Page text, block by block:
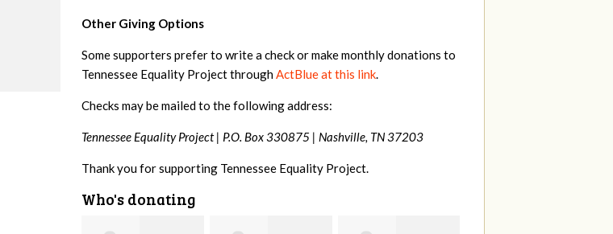
Other Giving Options
Some supporters prefer to write a check or make monthly donations to
Tennessee Equality Project throughActBlue at this link.
Checks may be mailed to the following address:
Tennessee Equality Project | P.O. Box 330875 | Nashville, TN 37203
Thank you for supporting Tennessee Equality Project.
Who's donating